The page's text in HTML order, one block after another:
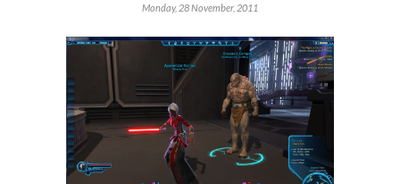
Monday, 28 November, 2011